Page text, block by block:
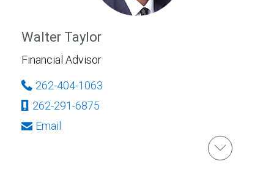
Walter Taylor
Financial Advisor
262-404-1063
262-291-6875
Email